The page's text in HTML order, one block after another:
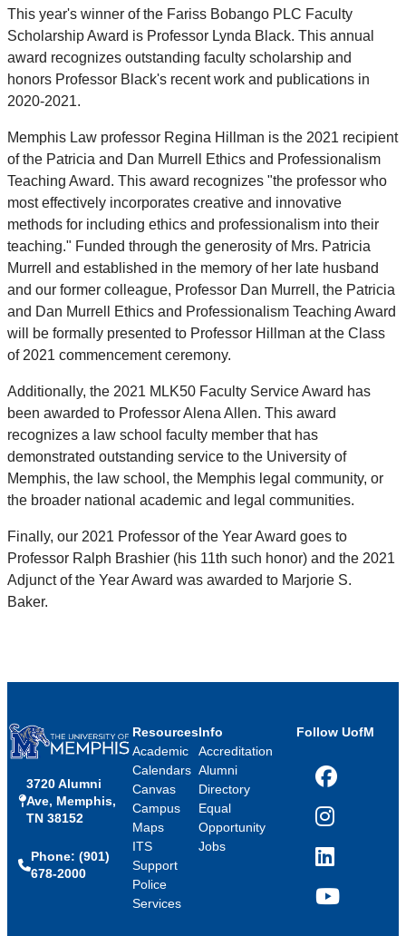
This year's winner of the Fariss Bobango PLC Faculty
Scholarship Award is Professor Lynda Black. This annual
award recognizes outstanding faculty scholarship and
honors Professor Black's recent work and publications in
2020-2021.
Memphis Law professor Regina Hillman is the 2021 recipient
of the Patricia and Dan Murrell Ethics and Professionalism
Teaching Award. This award recognizes "the professor who
most effectively incorporates creative and innovative
methods for including ethics and professionalism into their
teaching." Funded through the generosity of Mrs. Patricia
Murrell and established in the memory of her late husband
and our former colleague, Professor Dan Murrell, the Patricia
and Dan Murrell Ethics and Professionalism Teaching Award
will be formally presented to Professor Hillman at the Class
of 2021 commencement ceremony.
Additionally, the 2021 MLK50 Faculty Service Award has
been awarded to Professor Alena Allen. This award
recognizes a law school faculty member that has
demonstrated outstanding service to the University of
Memphis, the law school, the Memphis legal community, or
the broader national academic and legal communities.
Finally, our 2021 Professor of the Year Award goes to
Professor Ralph Brashier (his 11th such honor) and the 2021
Adjunct of the Year Award was awarded to Marjorie S.
Baker.
3720 Alumni
Ave, Memphis,
TN 38152
Phone: (901)
678-2000
Resources
Academic
Calendars
Canvas
Campus
Maps
ITS
Support
Police
Services
Info
Accreditation
Alumni
Directory
Equal
Opportunity
Jobs
Follow UofM
Facebook
Instagram
LinkedIn
YouTube